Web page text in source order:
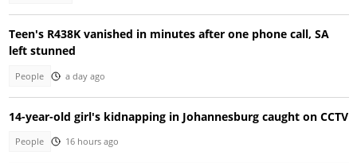
Teen's R438K vanished in minutes after one phone call, SA
left stunned
People a day ago
14-year-old girl's kidnapping in Johannesburg caught on CCTV
People 16 hours ago